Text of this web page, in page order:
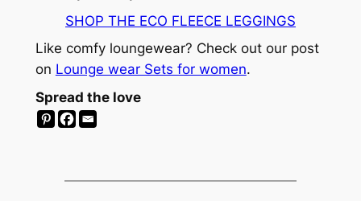
SHOP THE ECO FLEECE LEGGINGS
Like comfy loungewear? Check out our post
on Lounge wear Sets for women.
Spread the love